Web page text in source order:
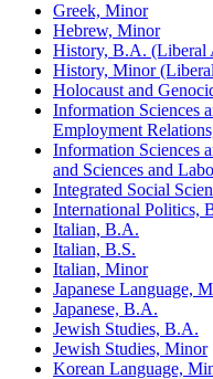
Greek, Minor
Hebrew, Minor
History, B.A. (Liberal
History, Minor
Holocaust and
Information Sciences
Employment
Information Sciences
and Sciences and
Integrated Social
International Politics,
Italian, B.A.
Italian, B.S.
Italian, Minor
Japanese Language,
Japanese, B.A.
Jewish Studies, B.A.
Jewish Studies, Minor
Korean Language,